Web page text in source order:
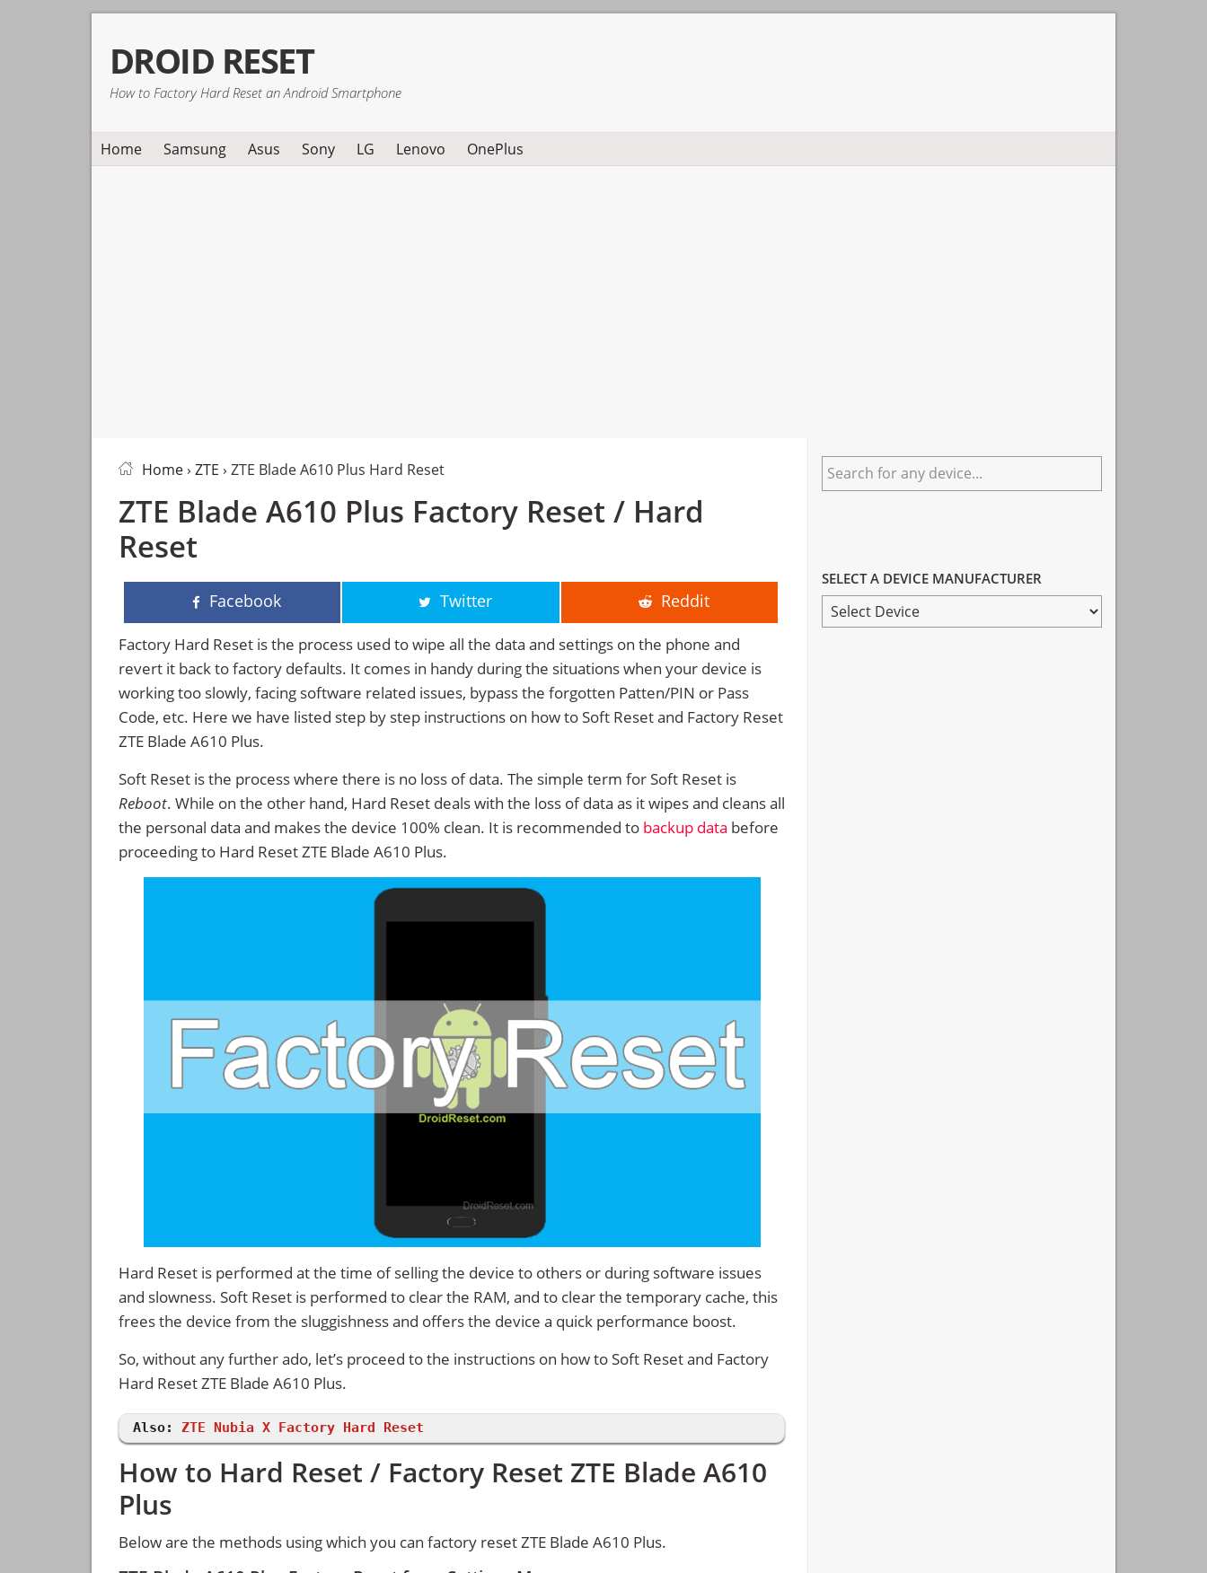
primary
navigation
main
content
primary
sidebar
DROID RESET
How to Factory Hard Reset an Android Smartphone
Home Samsung Asus Sony LG Lenovo OnePlus
Home› ZTE › ZTE Blade A610 Plus Hard Reset
ZTE Blade A610 Plus Factory Reset / Hard
Reset
Facebook Twitter Reddit
Factory Hard Reset is the process used to wipe all the data and settings on the phone and
revert it back to factory defaults. It comes in handy during the situations when your device is
working too slowly, facing software related issues, bypass the forgotten Patten/PIN or Pass
Code, etc. Here we have listed step by step instructions on how to Soft Reset and Factory Reset
ZTE Blade A610 Plus.
Soft Reset is the process where there is no loss of data. The simple term for Soft Reset is
Reboot. While on the other hand, Hard Reset deals with the loss of data as it wipes and cleans all
the personal data and makes the device 100% clean. It is recommended to backup data before
proceeding to Hard Reset ZTE Blade A610 Plus.
Hard Reset is performed at the time of selling the device to others or during software issues
and slowness. Soft Reset is performed to clear the RAM, and to clear the temporary cache, this
frees the device from the sluggishness and offers the device a quick performance boost.
So, without any further ado, let’s proceed to the instructions on how to Soft Reset and Factory
Hard Reset ZTE Blade A610 Plus.
Also: ZTE Nubia X Factory Hard Reset
How to Hard Reset / Factory Reset ZTE Blade A610
Plus
Below are the methods using which you can factory reset ZTE Blade A610 Plus.
Primary
Sidebar
Search
for
SELECT A DEVICE MANUFACTURER
SELECT
A